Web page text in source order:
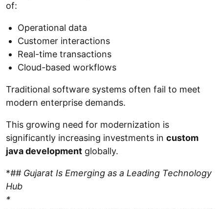
of:
Operational data
Customer interactions
Real-time transactions
Cloud-based workflows
Traditional software systems often fail to meet
modern enterprise demands.
This growing need for modernization is
significantly increasing investments in custom
java development globally.
*## Gujarat Is Emerging as a Leading Technology
Hub
*